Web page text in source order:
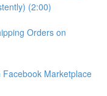
(2:00)
Orders on
Marketplace